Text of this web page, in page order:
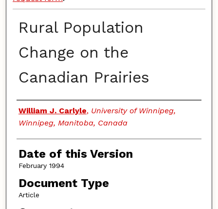
Rural Population
Change on the
Canadian Prairies
Authors
William J. Carlyle, University of Winnipeg,
Winnipeg, Manitoba, Canada
Date of this Version
February 1994
Document Type
Article